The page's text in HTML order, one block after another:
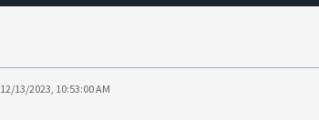
12/13/2023, 10:53:00 AM